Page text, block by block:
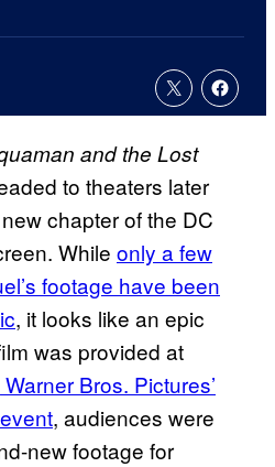
and the Lost
to theaters later
chapter of the DC
While only a few
footage have been
, it looks like an epic
was provided at
Bros. Pictures’
, audiences were
new footage for